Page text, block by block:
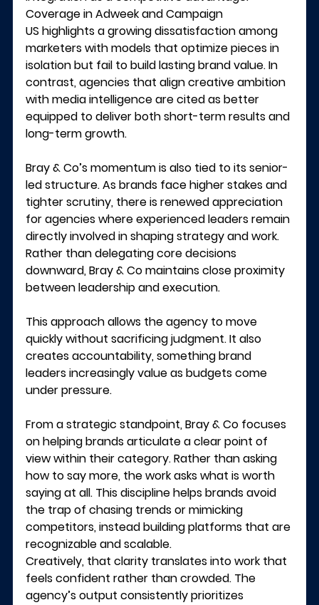
Coverage in Adweek and Campaign
US highlights a growing dissatisfaction among
marketers with models that optimize pieces in
isolation but fail to build lasting brand value. In
contrast, agencies that align creative ambition
with media intelligence are cited as better
equipped to deliver both short-term results and
long-term growth.
Bray & Co’s momentum is also tied to its senior-
led structure. As brands face higher stakes and
tighter scrutiny, there is renewed appreciation
for agencies where experienced leaders remain
directly involved in shaping strategy and work.
Rather than delegating core decisions
downward, Bray & Co maintains close proximity
between leadership and execution.
This approach allows the agency to move
quickly without sacrificing judgment. It also
creates accountability, something brand
leaders increasingly value as budgets come
under pressure.
From a strategic standpoint, Bray & Co focuses
on helping brands articulate a clear point of
view within their category. Rather than asking
how to say more, the work asks what is worth
saying at all. This discipline helps brands avoid
the trap of chasing trends or mimicking
competitors, instead building platforms that are
recognizable and scalable.
Creatively, that clarity translates into work that
feels confident rather than crowded. The
agency’s output consistently prioritizes